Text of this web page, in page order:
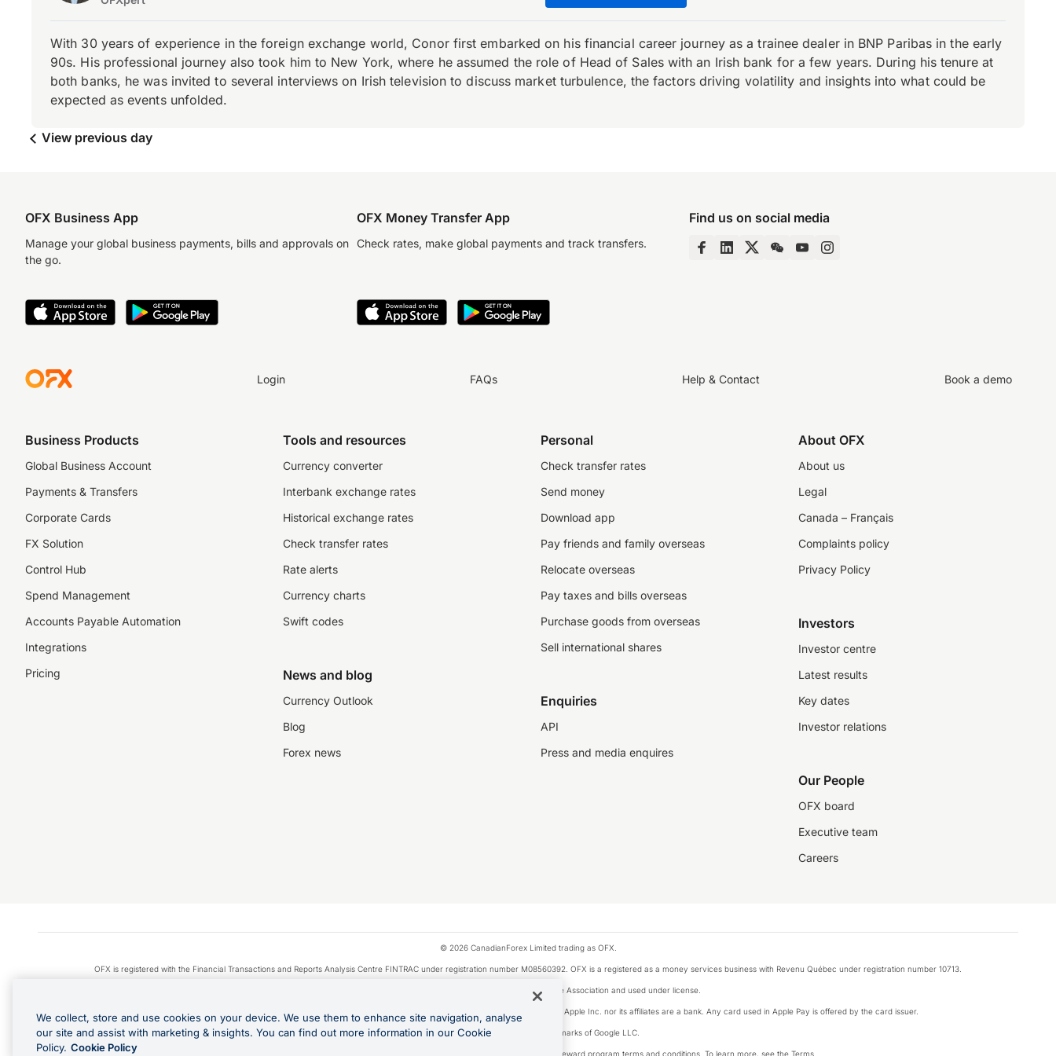
With 30 years of experience in the foreign exchange world, Conor first embarked on his financial career journey as a trainee dealer in BNP Paribas in the early
90s. His professional journey also took him to New York, where he assumed the role of Head of Sales with an Irish bank for a few years. During his tenure at
both banks, he was invited to several interviews on Irish television to discuss market turbulence, the factors driving volatility and insights into what could be
expected as events unfolded.
View previous day
OFX Business App
Manage your global business payments, bills and approvals on
the go.
OFX Money Transfer App
Check rates, make global payments and track transfers.
Find us on social media
Login FAQs Help & Contact Book a demo
Business Products
Global Business Account
Payments & Transfers
Corporate Cards
FX Solution
Control Hub
Spend Management
Accounts Payable Automation
Integrations
Pricing
Tools and resources
Currency converter
Interbank exchange rates
Historical exchange rates
Check transfer rates
Rate alerts
Currency charts
Swift codes
News and blog
Currency Outlook
Blog
Forex news
Personal
Check transfer rates
Send money
Download app
Pay friends and family overseas
Relocate overseas
Pay taxes and bills overseas
Purchase goods from overseas
Sell international shares
Enquiries
API
Press and media enquires
About OFX
About us
Legal
Canada – Français
Complaints policy
Privacy Policy
Investors
Investor centre
Latest results
Key dates
Investor relations
Our People
OFX board
Executive team
Careers
© 2026 CanadianForex Limited trading as OFX.
OFX is registered with the Financial Transactions and Reports Analysis Centre FINTRAC under registration number M08560392. OFX is a registered as a money services business with Revenu Québec under registration number 10713.
Visa is a trademark owned by Visa International Service Association and used under license.
Apple Pay is a service provided by certain Apple affiliates, as designated by the Apple Pay privacy notice. Neither Apple Inc. nor its affiliates are a bank. Any card used in Apple Pay is offered by the card issuer.
Google Play and Google Pay are trademarks of Google LLC.
Cashback Terms: All transactions linked to the OFX Card are subject to the cashback reward program terms and conditions. To learn more, see theTerms.
We collect, store and use cookies on your device. We use them to enhance site navigation, analyse
our site and assist with marketing & insights. You can find out more information in our Cookie
Policy. Cookie Policy